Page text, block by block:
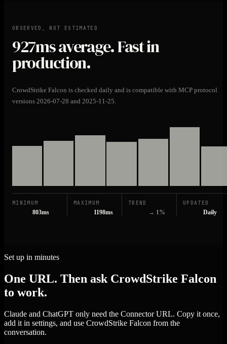
OBSERVED, NOT ESTIMATED
927msaverage. Fast in
production.
CrowdStrike Falcon is checked daily and is compatible with MCP protocol
versions 2026-07-28 and 2025-11-25.
MINIMUM
803ms
MAXIMUM
1198ms
TREND
→ 1%
UPDATED
Daily
Set up in minutes
One URL. Then ask CrowdStrike Falcon
to work.
Claude and ChatGPT only need the Connector URL. Copy it once,
add it in settings, and use CrowdStrike Falcon from the
conversation.